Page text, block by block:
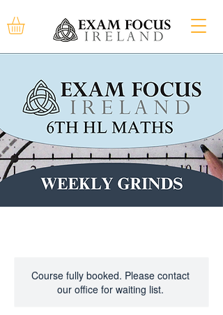
Course fully booked. Please contact
our office for waiting list.